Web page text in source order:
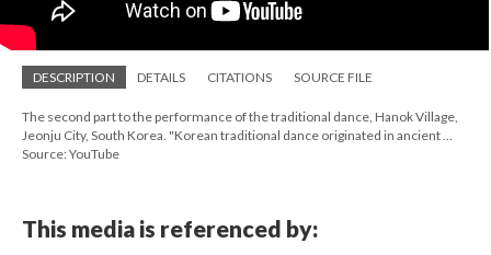
DESCRIPTION DETAILS CITATIONS SOURCE FILE
The second part to the performance of the traditional dance, Hanok Village,
Jeonju City, South Korea. "Korean traditional dance originated in ancient ...
Source: YouTube
This media is referenced by: